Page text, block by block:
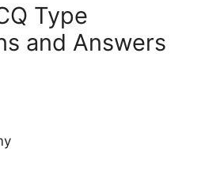
Type
and Answers